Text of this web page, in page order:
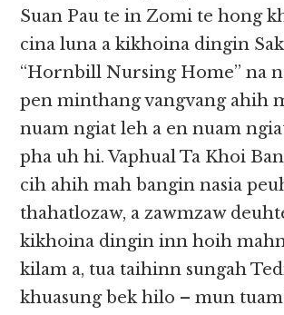
Suan Pau te in Zomi te hong
cina luna a kikhoina dingin
“Hornbill Nursing Home” na
pen minthang vangvang ahih
nuam ngiat leh a en nuam
pha uh hi. Vaphual Ta Khoi
cih ahih mah bangin nasia
thahatlozaw, a zawmzaw
kikhoina dingin inn hoih
kilam a, tua taihinn sungah
khuasung bek hilo – mun